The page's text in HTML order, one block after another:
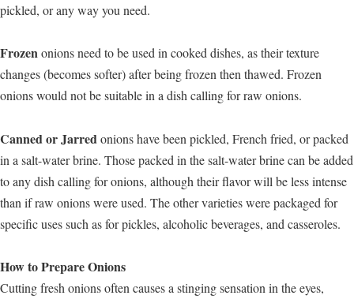
pickled, or any way you need.
Frozenonions need to be used in cooked dishes, as their texture
changes (becomes softer) after being frozen then thawed. Frozen
onions would not be suitable in a dish calling for raw onions.
Canned or Jarred onions have been pickled, French fried, or packed
in a salt-water brine. Those packed in the salt-water brine can be added
to any dish calling for onions, although their flavor will be less intense
than if raw onions were used. The other varieties were packaged for
specific uses such as for pickles, alcoholic beverages, and casseroles.
How to Prepare Onions
Cutting fresh onions often causes a stinging sensation in the eyes,